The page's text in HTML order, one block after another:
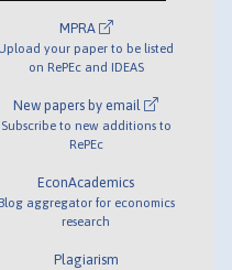
MPRA
Upload your paper to be listed
on RePEc and IDEAS
New papers by email
Subscribe to new additions to
RePEc
EconAcademics
Blog aggregator for economics
research
Plagiarism